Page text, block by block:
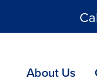
About Us